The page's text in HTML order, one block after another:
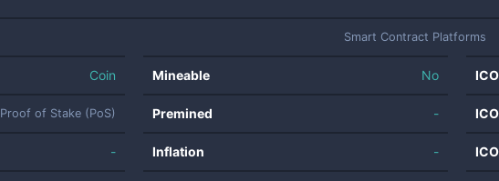
Smart Contract Platforms
Coin
Proof of Stake (PoS)
-
Mineable No
Premined -
Inflation -